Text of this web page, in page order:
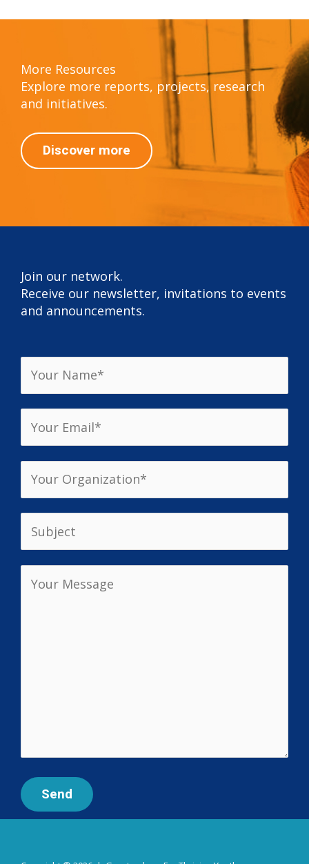
More Resources
Explore more reports, projects, research
and initiatives.
Discover more
Join our network.
Receive our newsletter, invitations to events
and announcements.